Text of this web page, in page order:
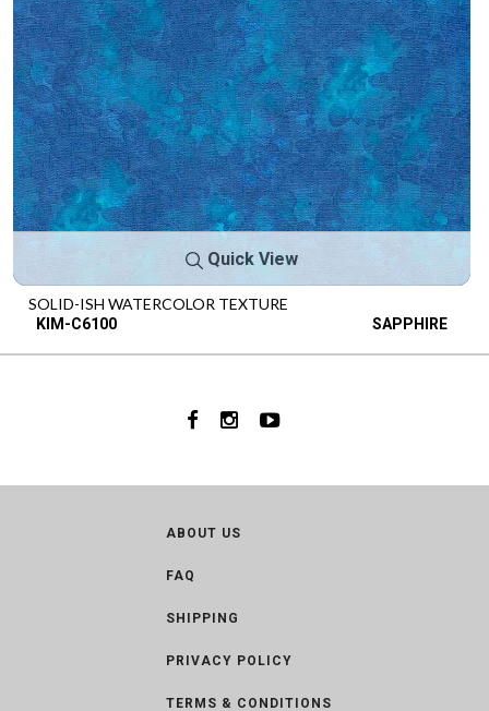
Quick View
SOLID-ISH WATERCOLOR TEXTURE
KIM-C6100 SAPPHIRE
ABOUT US
FAQ
SHIPPING
PRIVACY POLICY
TERMS & CONDITIONS